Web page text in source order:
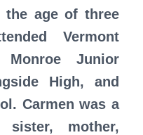
the age of three
Vermont
Monroe Junior
High, and
Carmen was a
sister, mother,